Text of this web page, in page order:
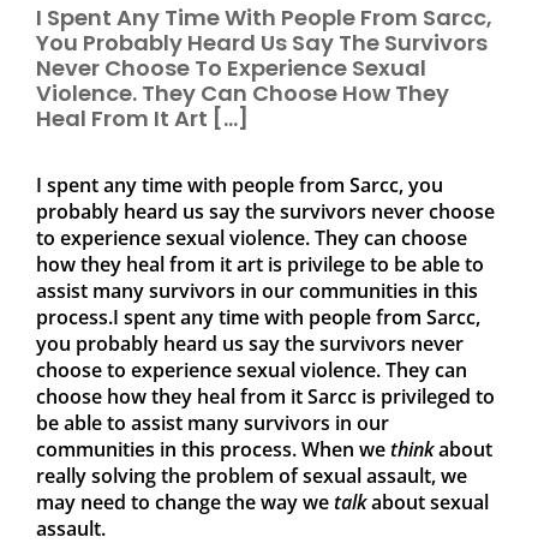
I Spent Any Time With People From Sarcc,
You Probably Heard Us Say The Survivors
Never Choose To Experience Sexual
Violence. They Can Choose How They
Heal From It Art […]
I spent any time with people from Sarcc, you
probably heard us say the survivors never choose
to experience sexual violence. They can choose
how they heal from it art is privilege to be able to
assist many survivors in our communities in this
process.I spent any time with people from Sarcc,
you probably heard us say the survivors never
choose to experience sexual violence. They can
choose how they heal from it Sarcc is privileged to
be able to assist many survivors in our
communities in this process. When we thinkabout
really solving the problem of sexual assault, we
may need to change the way we talkabout sexual
assault.